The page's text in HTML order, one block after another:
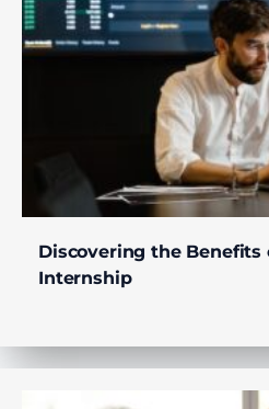
Discovering the Benefits
Internship